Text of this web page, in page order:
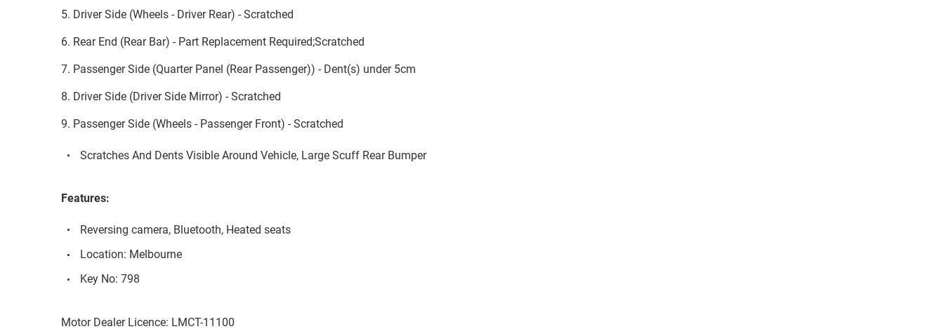
5. Driver Side (Wheels - Driver Rear) - Scratched
6. Rear End (Rear Bar) - Part Replacement Required;Scratched
7. Passenger Side (Quarter Panel (Rear Passenger)) - Dent(s) under 5cm
8. Driver Side (Driver Side Mirror) - Scratched
9. Passenger Side (Wheels - Passenger Front) - Scratched
Scratches And Dents Visible Around Vehicle, Large Scuff Rear Bumper
Features:
Reversing camera, Bluetooth, Heated seats
Location: Melbourne
Key No: 798
Motor Dealer Licence: LMCT-11100